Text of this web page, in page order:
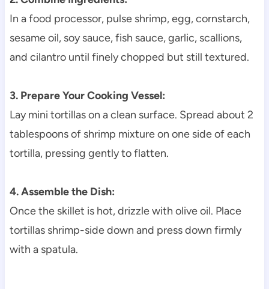
In a food processor, pulse shrimp, egg, cornstarch,
sesame oil, soy sauce, fish sauce, garlic, scallions,
and cilantro until finely chopped but still textured.
3. Prepare Your Cooking Vessel:
Lay mini tortillas on a clean surface. Spread about 2
tablespoons of shrimp mixture on one side of each
tortilla, pressing gently to flatten.
4. Assemble the Dish:
Once the skillet is hot, drizzle with olive oil. Place
tortillas shrimp-side down and press down firmly
with a spatula.